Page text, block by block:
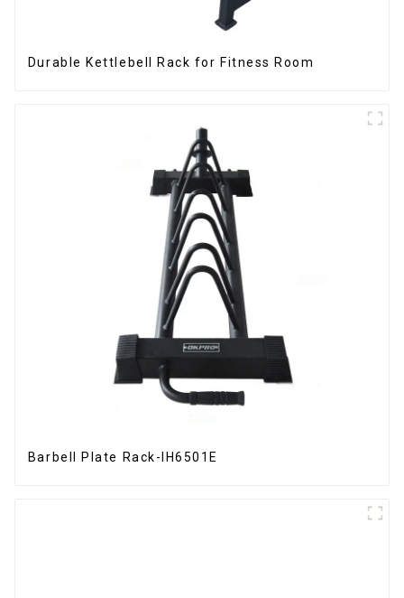
Durable Kettlebell Rack for Fitness Room
Barbell Plate Rack-IH6501E